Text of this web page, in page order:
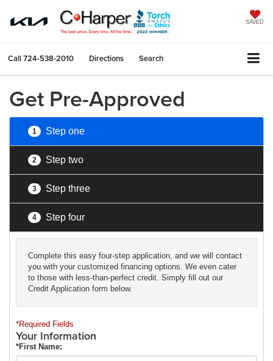
SAVED
Call724-538-2010 Directions Search
Get Pre-Approved
1 Step one
2 Step two
3 Step three
4 Step four
Complete this easy four-step application, and we will contact
you with your customized financing options. We even cater
to those with less-than-perfect credit. Simply fill out our
Credit Application form below.
*Required Fields
Your Information
*First Name: